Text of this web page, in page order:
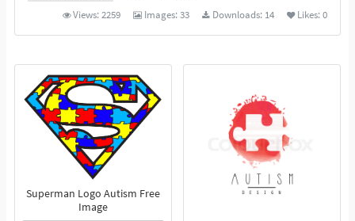
Views:2259 Images:33 Downloads: 14 Likes:0
Superman Logo Autism Free
Image